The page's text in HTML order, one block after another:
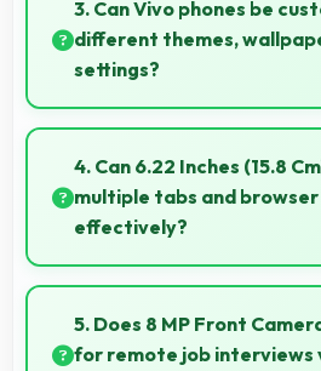
processes.
3. Can Vivo phones be
different themes,
settings?
Vivo phones offer extensive
allowing users to personalize
functionality according to
4. Can 6.22 Inches (15.8
multiple tabs and
effectively?
Yes, 6.22 Inches (15.8 Cm)
multiple tabs making web
efficient.
5. Does 8 MP Front
for remote job interviews